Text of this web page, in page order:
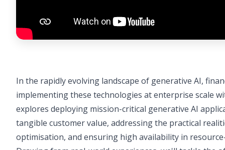
In the rapidly evolving landscape of generative AI,
implementing these technologies at enterprise scale
explores deploying mission-critical generative AI
tangible customer value, addressing the practical
optimisation, and ensuring high availability in